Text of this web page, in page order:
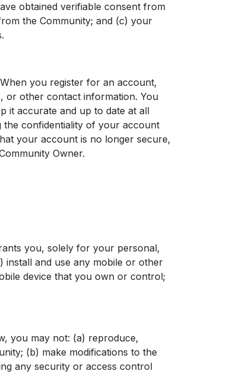
obtained verifiable consent from
the Community; and (c) your
you register for an account,
or other contact information. You
it accurate and up to date at all
the confidentiality of your account
your account is no longer secure,
Owner.
you, solely for your personal,
install and use any mobile or other
device that you own or control;
you may not: (a) reproduce,
(b) make modifications to the
any security or access control